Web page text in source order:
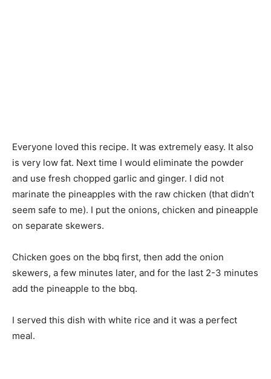
Everyone loved this recipe. It was extremely easy. It also
is very low fat. Next time I would eliminate the powder
and use fresh chopped garlic and ginger. I did not
marinate the pineapples with the raw chicken (that didn’t
seem safe to me). I put the onions, chicken and pineapple
on separate skewers.
Chicken goes on the bbq first, then add the onion
skewers, a few minutes later, and for the last 2-3 minutes
add the pineapple to the bbq.
I served this dish with white rice and it was a perfect
meal.